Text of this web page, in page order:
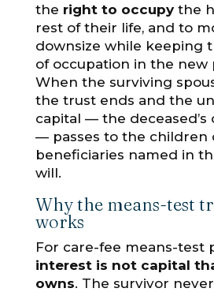
the right to occupythe
rest of their life, and to
downsize while keeping
of occupation in the new
When the surviving
the trust ends and the
capital — the deceased’s
— passes to the children
beneficiaries named in
will.
Why the means-test
works
For care-fee means-test
interest is not capital
owns. The survivor